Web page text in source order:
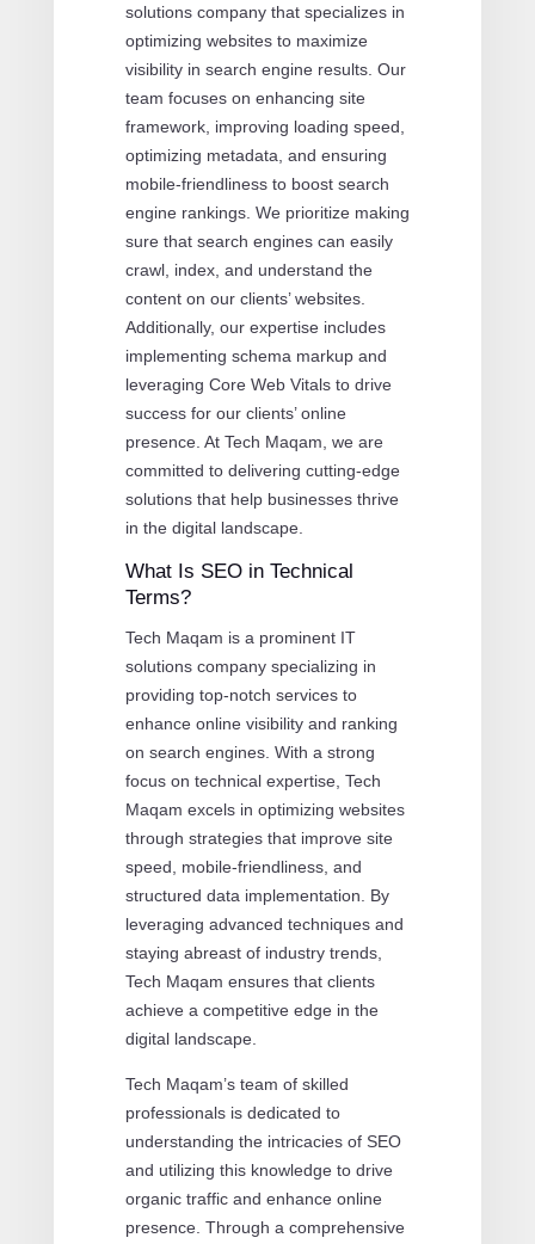
solutions company that specializes in
optimizing websites to maximize
visibility in search engine results. Our
team focuses on enhancing site
framework, improving loading speed,
optimizing metadata, and ensuring
mobile-friendliness to boost search
engine rankings. We prioritize making
sure that search engines can easily
crawl, index, and understand the
content on our clients’ websites.
Additionally, our expertise includes
implementing schema markup and
leveraging Core Web Vitals to drive
success for our clients’ online
presence. At Tech Maqam, we are
committed to delivering cutting-edge
solutions that help businesses thrive
in the digital landscape.
What Is SEO in Technical
Terms?
Tech Maqam is a prominent IT
solutions company specializing in
providing top-notch services to
enhance online visibility and ranking
on search engines. With a strong
focus on technical expertise, Tech
Maqam excels in optimizing websites
through strategies that improve site
speed, mobile-friendliness, and
structured data implementation. By
leveraging advanced techniques and
staying abreast of industry trends,
Tech Maqam ensures that clients
achieve a competitive edge in the
digital landscape.
Tech Maqam’s team of skilled
professionals is dedicated to
understanding the intricacies of SEO
and utilizing this knowledge to drive
organic traffic and enhance online
presence. Through a comprehensive